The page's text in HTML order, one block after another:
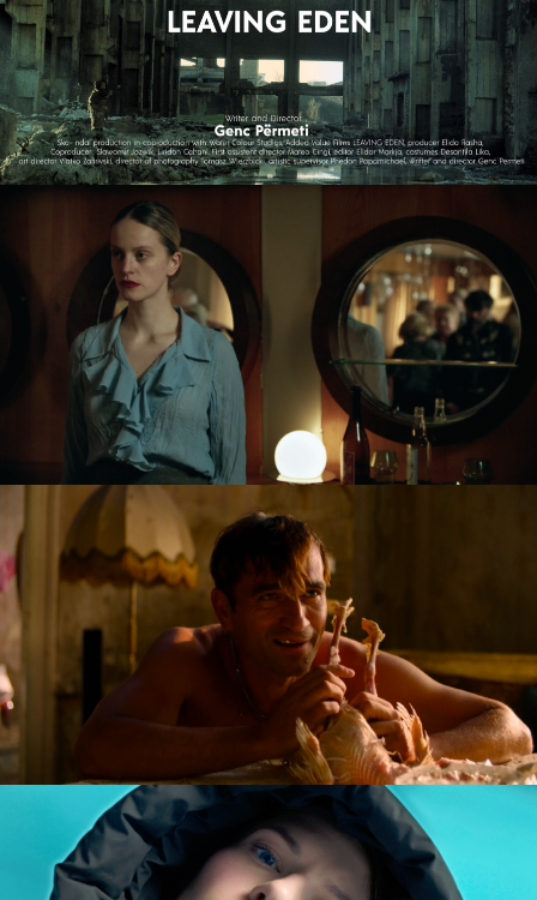
LEAVING EDEN
feature film
NAGIE OKO / NAKED EYE
feature short
GOLDILOCKS AND THE GLORIOUS LOSERS
feature film